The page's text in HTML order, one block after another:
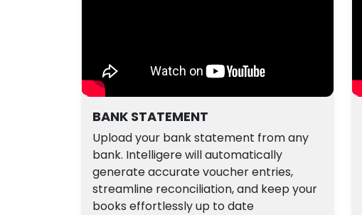
BANK STATEMENT
Upload your bank statement from any
bank. Intelligere will automatically
generate accurate voucher entries,
streamline reconciliation, and keep your
books effortlessly up to date